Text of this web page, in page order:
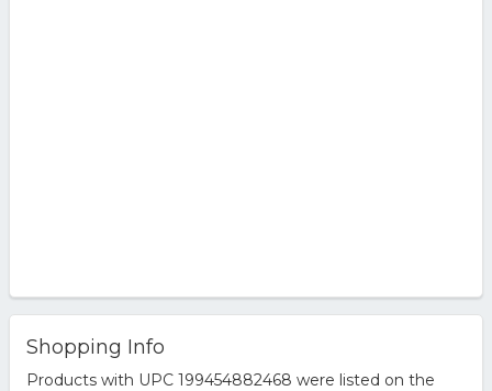
Shopping Info
Products with UPC 199454882468 were listed on the